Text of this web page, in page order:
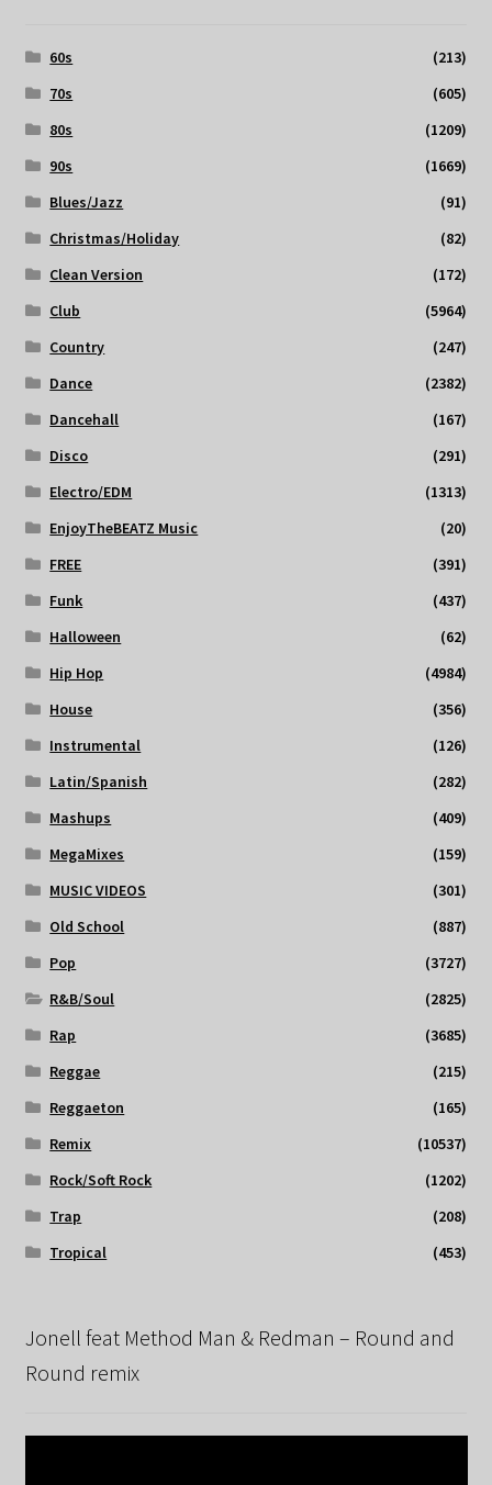
60s
(213)
70s
(605)
80s
(1209)
90s
(1669)
Blues/Jazz
(91)
Christmas/Holiday
(82)
Clean Version
(172)
Club
(5964)
Country
(247)
Dance
(2382)
Dancehall
(167)
Disco
(291)
Electro/EDM
(1313)
EnjoyTheBEATZ Music
(20)
FREE
(391)
Funk
(437)
Halloween
(62)
Hip Hop
(4984)
House
(356)
Instrumental
(126)
Latin/Spanish
(282)
Mashups
(409)
MegaMixes
(159)
MUSIC VIDEOS
(301)
Old School
(887)
Pop
(3727)
R&B/Soul
(2825)
Rap
(3685)
Reggae
(215)
Reggaeton
(165)
Remix
(10537)
Rock/Soft Rock
(1202)
Trap
(208)
Tropical
(453)
Jonell feat Method Man & Redman – Round and
Round remix